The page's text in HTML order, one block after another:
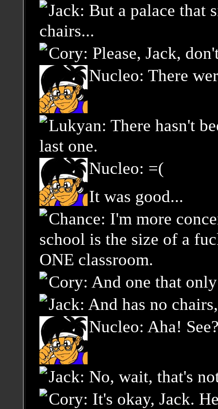
Jack: But a palace that
chairs...
Cory: Please, Jack,
Nucleo: There
Lukyan: There hasn't
last one.
Nucleo: =(
It was good...
Chance: I'm more
school is the size of a
ONE classroom.
Cory: And one that
Jack: And has no
Nucleo: Aha!
Jack: No, wait, that's
Cory: It's okay, Jack.